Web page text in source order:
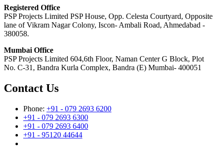
Registered Office
PSP Projects Limited PSP House, Opp. Celesta Courtyard, Opposite
lane of Vikram Nagar Colony, Iscon- Ambali Road, Ahmedabad -
380058.
Mumbai Office
PSP Projects Limited 604,6th Floor, Naman Center G Block, Plot
No. C-31, Bandra Kurla Complex, Bandra (E) Mumbai- 400051
Contact Us
Phone: +91 - 079 2693 6200
+91 - 079 2693 6300
+91 - 079 2693 6400
+91 - 95120 44644